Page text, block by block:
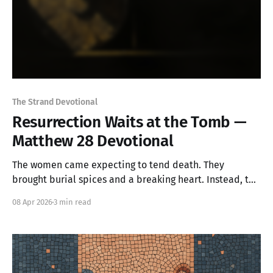
The Strand Devotional
Resurrection Waits at the Tomb —
Matthew 28 Devotional
The women came expecting to tend death. They
brought burial spices and a breaking heart. Instead, the
discovered that love is stronger than death, that
to the God who makes dead things live.
08 Apr 20263 min read